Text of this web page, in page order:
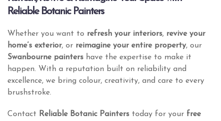
Reliable Botanic Painters
Whether you want to refresh your interiors, revive your
home’s exterior, or reimagine your entire property, our
Swanbourne painters have the expertise to make it
happen. With a reputation built on reliability and
excellence, we bring colour, creativity, and care to every
brushstroke.
Contact Reliable Botanic Painters today for your free